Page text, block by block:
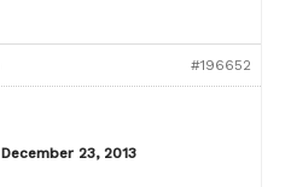
#196652
December 23, 2013